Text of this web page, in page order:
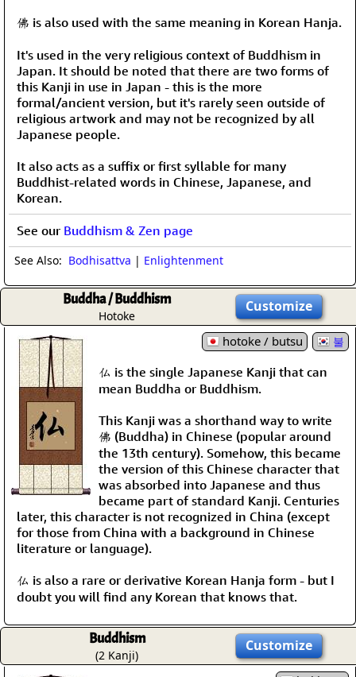
佛 is also used with the same meaning in Korean Hanja.
It's used in the very religious context of Buddhism in
Japan. It should be noted that there are two forms of
this Kanji in use in Japan - this is the more
formal/ancient version, but it's rarely seen outside of
religious artwork and may not be recognized by all
Japanese people.
It also acts as a suffix or first syllable for many
Buddhist-related words in Chinese, Japanese, and
Korean.
See our Buddhism & Zen page
See Also: Bodhisattva | Enlightenment
Buddha / Buddhism
Hotoke
Customize
hotoke / butsu 불
仏 is the single Japanese Kanji that can
mean Buddha or Buddhism.
This Kanji was a shorthand way to write
佛 (Buddha) in Chinese (popular around
the 13th century). Somehow, this became
the version of this Chinese character that
was absorbed into Japanese and thus
became part of standard Kanji. Centuries
later, this character is not recognized in China (except
for those from China with a background in Chinese
literature or language).
仏 is also a rare or derivative Korean Hanja form - but I
doubt you will find any Korean that knows that.
Buddhism
(2 Kanji)
Customize